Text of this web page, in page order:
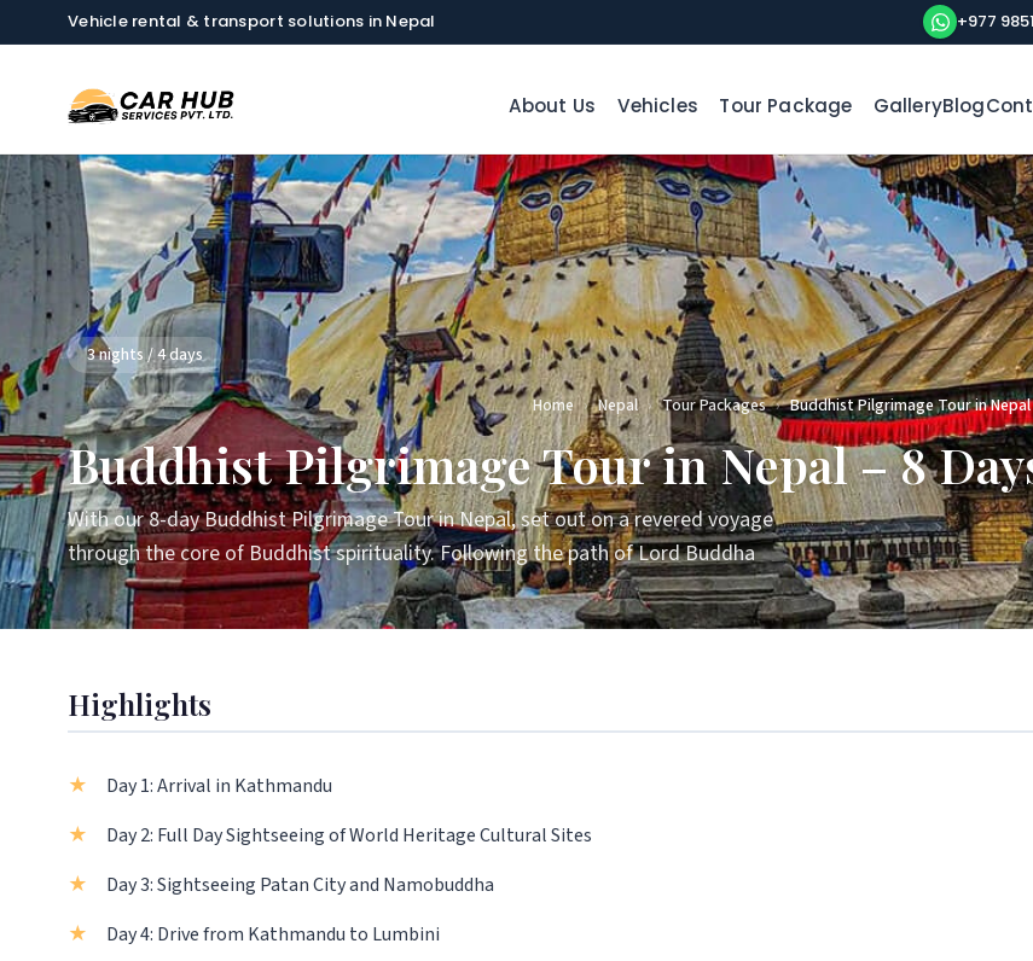
Vehicle rental & transport solutions in Nepal +977
About Us Vehicles Tour Package GalleryBlog
3 nights / 4 days
Home › Nepal › Tour Packages › Buddhist Pilgrimage Tour in Nepal
Buddhist Pilgrimage Tour in Nepal – 8
With our 8-day Buddhist Pilgrimage Tour in Nepal, set out on a revered voyage
through the core of Buddhist spirituality. Following the path of Lord Buddha
Highlights
Day 1: Arrival in Kathmandu
Day 2: Full Day Sightseeing of World Heritage Cultural Sites
Day 3: Sightseeing Patan City and Namobuddha
Day 4: Drive from Kathmandu to Lumbini